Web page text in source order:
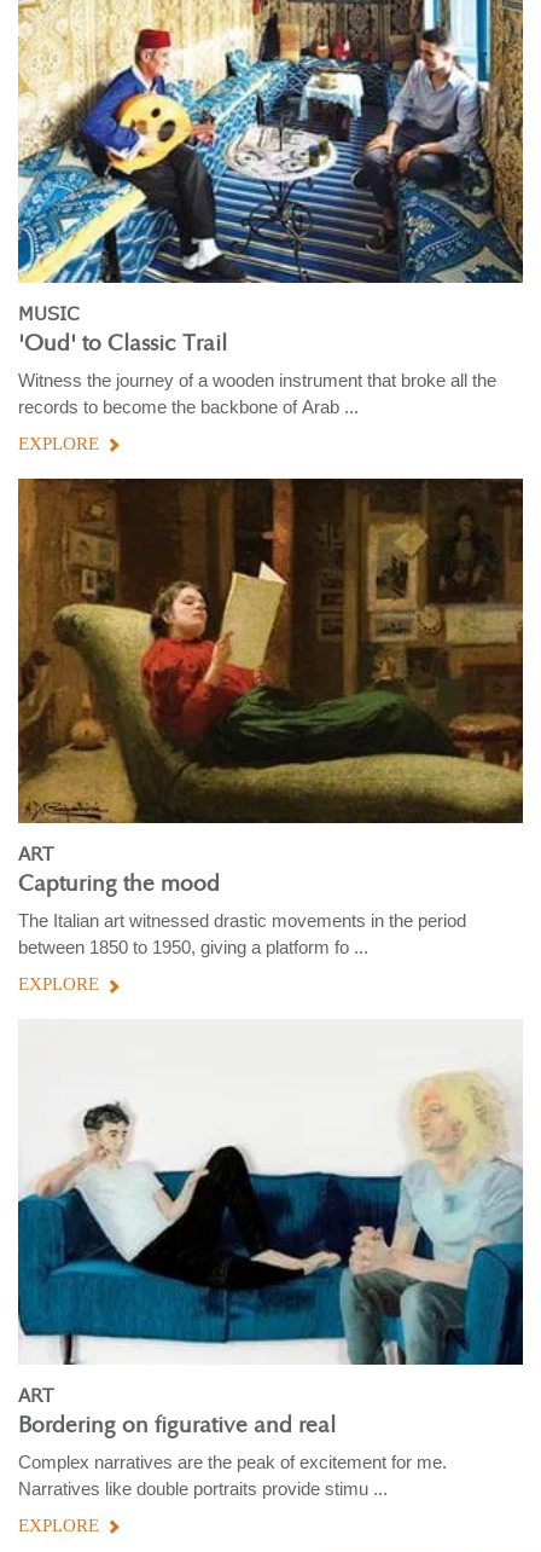
MUSIC
'Oud' to Classic Trail
Witness the journey of a wooden instrument that broke all the
records to become the backbone of Arab ...
EXPLORE
ART
Capturing the mood
The Italian art witnessed drastic movements in the period
between 1850 to 1950, giving a platform fo ...
EXPLORE
ART
Bordering on figurative and real
Complex narratives are the peak of excitement for me.
Narratives like double portraits provide stimu ...
EXPLORE